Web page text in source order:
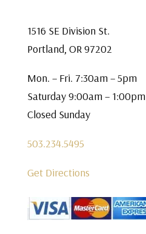
1516 SE Division St.
Portland, OR 97202
Mon. – Fri. 7:30am – 5pm
Saturday 9:00am – 1:00pm
Closed Sunday
503.234.5495
Get Directions